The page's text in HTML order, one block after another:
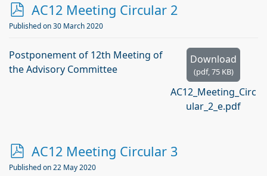
p
d
AC12 Meeting Circular 2
Published on 30 March 2020
Download
(pdf,75 KB)
AC12_Meeting_Circ
ular_2_e.pdf
Postponement of 12th Meeting of
the Advisory Committee
p
d
AC12 Meeting Circular 3
Published on 22 May 2020